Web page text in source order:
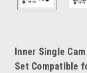
Inner Single
Set Compatible